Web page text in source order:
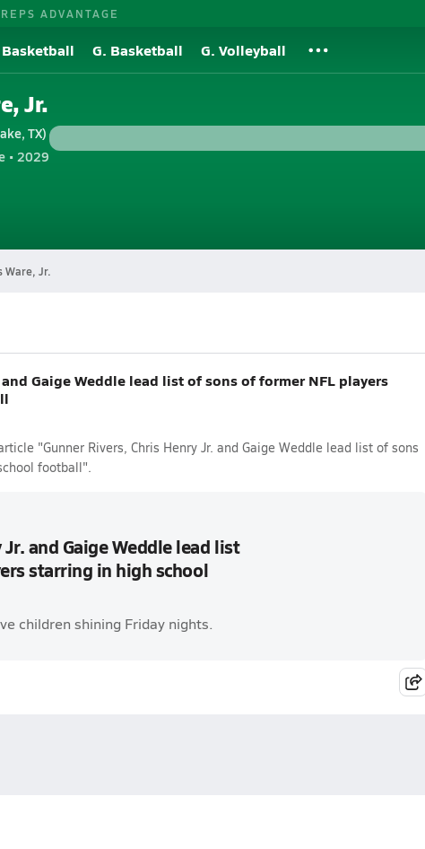
ADVANTAGE
G. Basketball G. Volleyball
Jr.
TX)
• 2029
Ware, Jr.
Gaige Weddle lead list of sons of former NFL players
"Gunner Rivers, Chris Henry Jr. and Gaige Weddle lead list of sons
football".
and Gaige Weddle lead list
starring in high school
children shining Friday nights.